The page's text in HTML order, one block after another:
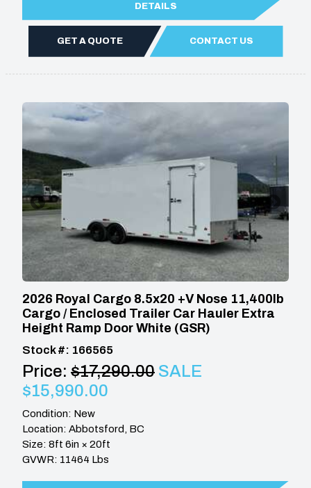
DETAILS
GET A QUOTE CONTACT US
2026 Royal Cargo 8.5x20 +V Nose 11,400lb
Cargo / Enclosed Trailer Car Hauler Extra
Height Ramp Door White (GSR)
Stock #: 166565
Price: $17,290.00 SALE
$15,990.00
Condition: New
Location: Abbotsford, BC
Size: 8ft 6in × 20ft
GVWR: 11464 Lbs